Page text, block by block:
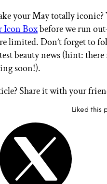
your May totally
Icon Boxbefore we run
limited. Don’t forget to
beauty news (hint:
soon!).
Share it with your
Liked this